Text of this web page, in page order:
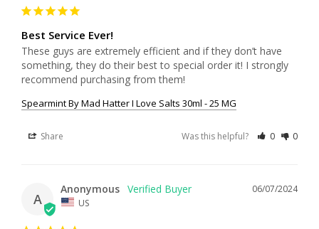
Best Service Ever!
These guys are extremely efficient and if they don’t have
something, they do their best to special order it! I strongly
recommend purchasing from them!
Spearmint By Mad Hatter I Love Salts 30ml - 25 MG
Share Was this helpful? 0 0
A
06/07/2024
Anonymous
US